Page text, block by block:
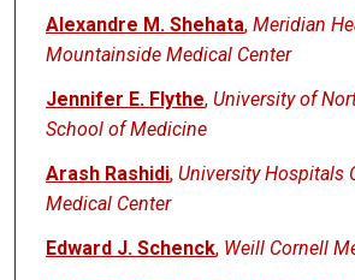
Alexandre M. Shehata, Meridian
Mountainside Medical Center
Jennifer E. Flythe, University of
School of Medicine
Arash Rashidi, University Hospitals
Medical Center
Edward J. Schenck, Weill Cornell